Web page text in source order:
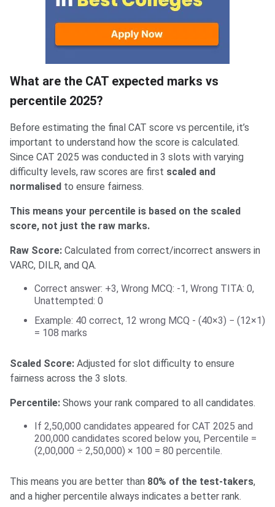
What are the CAT expected marks vs
percentile 2025?
Before estimating the final CAT score vs percentile, it’s
important to understand how the score is calculated.
Since CAT 2025 was conducted in 3 slots with varying
difficulty levels, raw scores are first scaled and
normalised to ensure fairness.
This means your percentile is based on the scaled
score, not just the raw marks.
Raw Score: Calculated from correct/incorrect answers in
VARC, DILR, and QA.
Correct answer: +3, Wrong MCQ: -1, Wrong TITA: 0,
Unattempted: 0
Example: 40 correct, 12 wrong MCQ - (40×3) − (12×1)
= 108 marks
Scaled Score: Adjusted for slot difficulty to ensure
fairness across the 3 slots.
Percentile: Shows your rank compared to all candidates.
If 2,50,000 candidates appeared for CAT 2025 and
200,000 candidates scored below you, Percentile =
(2,00,000 ÷ 2,50,000) × 100 = 80 percentile.
This means you are better than 80% of the test-takers,
and a higher percentile always indicates a better rank.